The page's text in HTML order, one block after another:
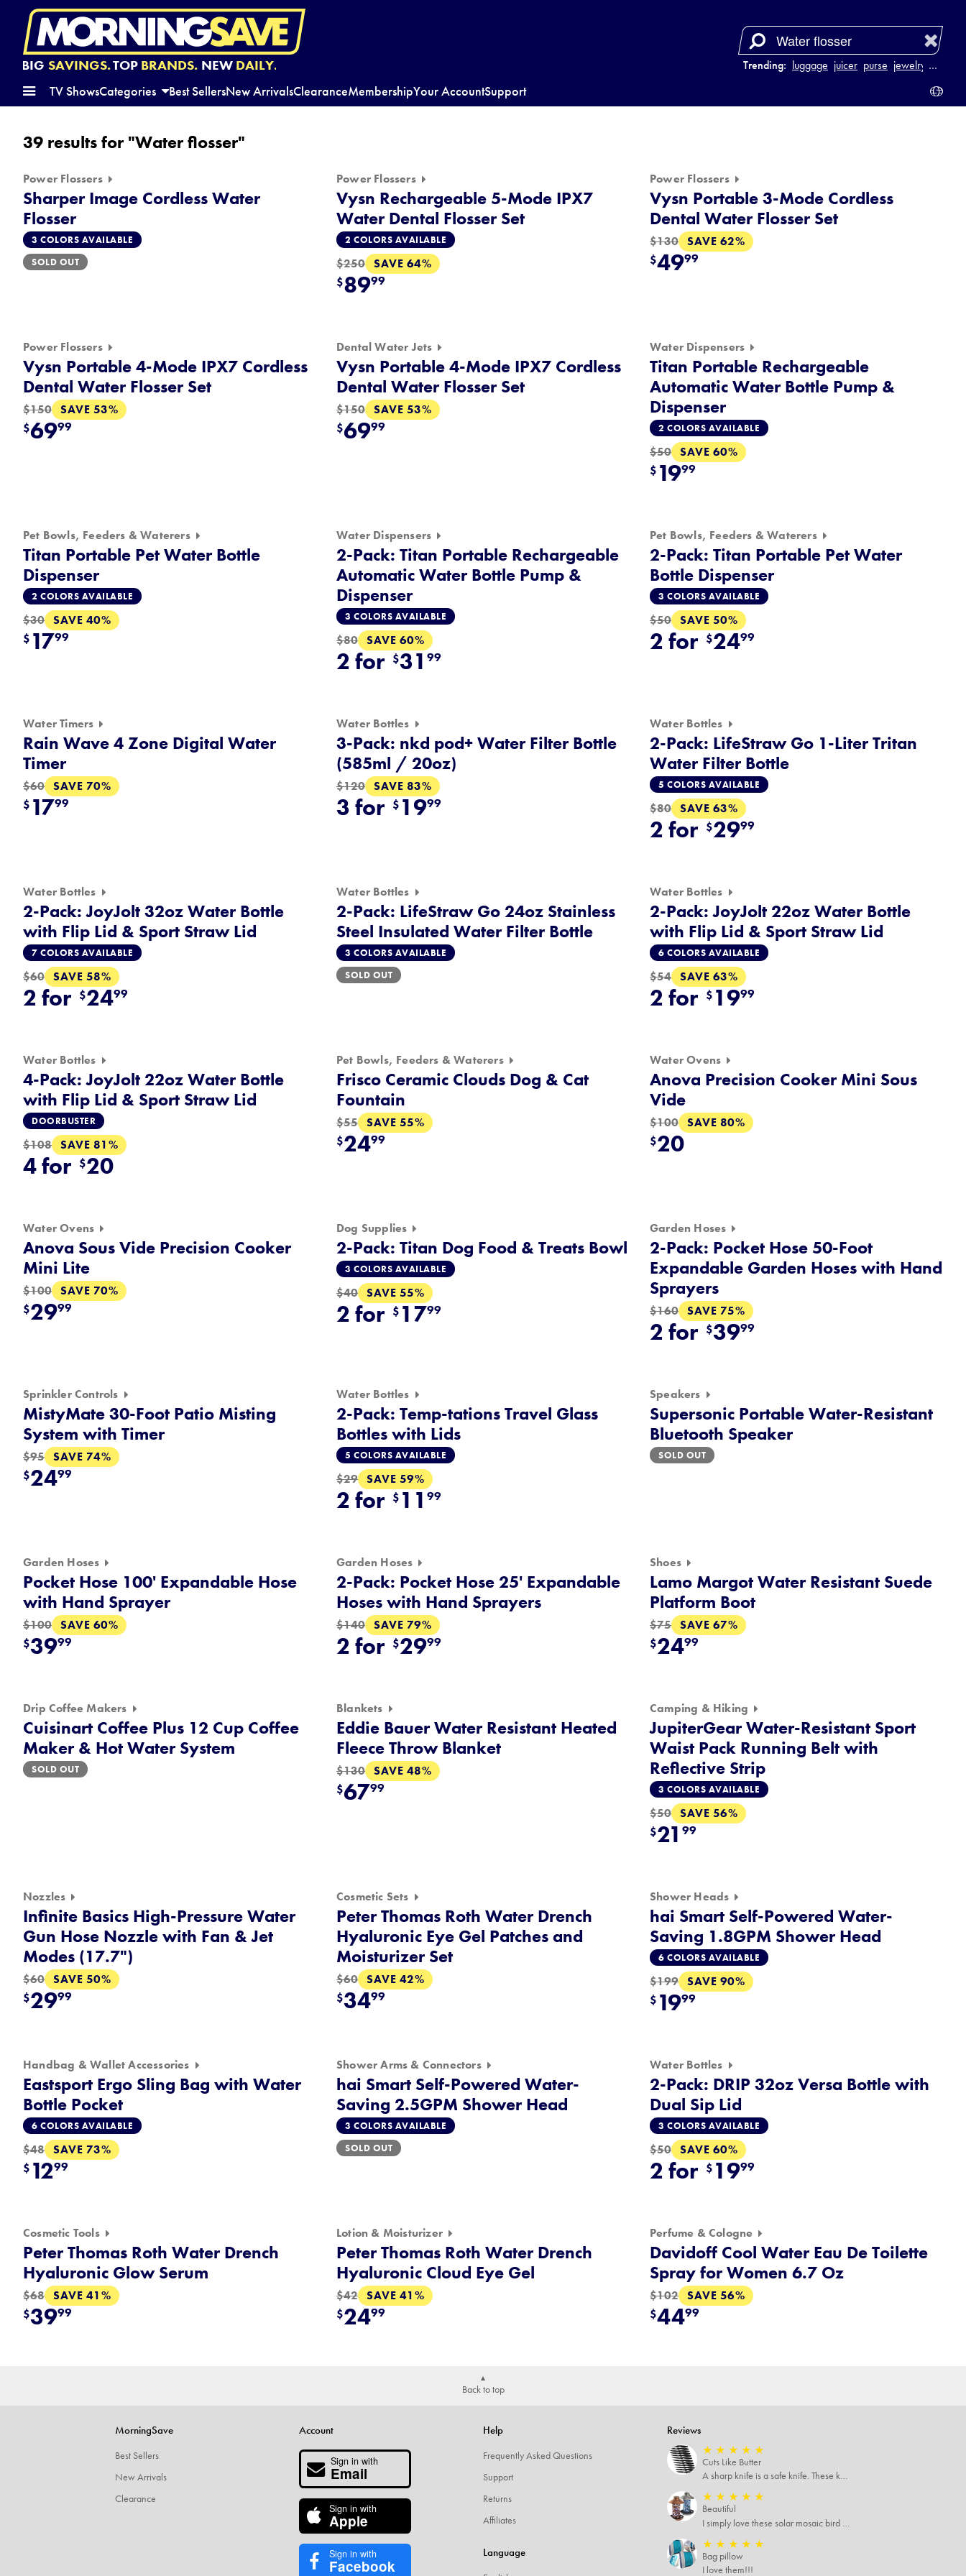
BIG SAVINGS.TOP BRANDS. NEW DAILY. Trending: luggage juicer purse jewelry …
TV ShowsCategories Best SellersNew ArrivalsClearanceMembershipYour AccountSupport
39 results for "Water flosser"
Power Flossers
Sharper Image Cordless Water
Flosser
3 COLORS AVAILABLE
SOLD OUT
Power Flossers
Vysn Rechargeable 5-Mode IPX7
Water Dental Flosser Set
2 COLORS AVAILABLE
$250 SAVE 64%
$8999
Power Flossers
Vysn Portable 3-Mode Cordless
Dental Water Flosser Set
$130 SAVE 62%
$4999
Power Flossers
Vysn Portable 4-Mode IPX7 Cordless
Dental Water Flosser Set
$150 SAVE 53%
$6999
Dental Water Jets
Vysn Portable 4-Mode IPX7 Cordless
Dental Water Flosser Set
$150 SAVE 53%
$6999
Water Dispensers
Titan Portable Rechargeable
Automatic Water Bottle Pump &
Dispenser
2 COLORS AVAILABLE
$50 SAVE 60%
$ 1999
Pet Bowls, Feeders & Waterers
Titan Portable Pet Water Bottle
Dispenser
2 COLORS AVAILABLE
$30 SAVE 40%
$ 1799
Water Dispensers
2-Pack: Titan Portable Rechargeable
Automatic Water Bottle Pump &
Dispenser
3 COLORS AVAILABLE
$80 SAVE 60%
2 for $31 99
Pet Bowls, Feeders & Waterers
2-Pack: Titan Portable Pet Water
Bottle Dispenser
3 COLORS AVAILABLE
$50 SAVE 50%
2 for $2499
Water Timers
Rain Wave 4 Zone Digital Water
Timer
$60 SAVE 70%
$ 1799
Water Bottles
3-Pack: nkd pod+ Water Filter Bottle
(585ml / 20oz)
$120 SAVE 83%
3 for $ 1999
Water Bottles
2-Pack: LifeStraw Go 1-Liter Tritan
Water Filter Bottle
5 COLORS AVAILABLE
$80 SAVE 63%
2 for $2999
Water Bottles
2-Pack: JoyJolt 32oz Water Bottle
with Flip Lid & Sport Straw Lid
7 COLORS AVAILABLE
$60 SAVE 58%
2 for $2499
Water Bottles
2-Pack: LifeStraw Go 24oz Stainless
Steel Insulated Water Filter Bottle
3 COLORS AVAILABLE
SOLD OUT
Water Bottles
2-Pack: JoyJolt 22oz Water Bottle
with Flip Lid & Sport Straw Lid
6 COLORS AVAILABLE
$54 SAVE 63%
2 for $ 1999
Water Bottles
4-Pack: JoyJolt 22oz Water Bottle
with Flip Lid & Sport Straw Lid
DOORBUSTER
$108 SAVE 81%
4 for $20
Pet Bowls, Feeders & Waterers
Frisco Ceramic Clouds Dog & Cat
Fountain
$55 SAVE 55%
$2499
Water Ovens
Anova Precision Cooker Mini Sous
Vide
$100 SAVE 80%
$20
Water Ovens
Anova Sous Vide Precision Cooker
Mini Lite
$100 SAVE 70%
$2999
Dog Supplies
2-Pack: Titan Dog Food & Treats Bowl
3 COLORS AVAILABLE
$40 SAVE 55%
2 for $ 1799
Garden Hoses
2-Pack: Pocket Hose 50-Foot
Expandable Garden Hoses with Hand
Sprayers
$160 SAVE 75%
2 for $3999
Sprinkler Controls
MistyMate 30-Foot Patio Misting
System with Timer
$95 SAVE 74%
$2499
Water Bottles
2-Pack: Temp-tations Travel Glass
Bottles with Lids
5 COLORS AVAILABLE
$29 SAVE 59%
2 for $ 11 99
Speakers
Supersonic Portable Water-Resistant
Bluetooth Speaker
SOLD OUT
Garden Hoses
Pocket Hose 100' Expandable Hose
with Hand Sprayer
$100 SAVE 60%
$3999
Garden Hoses
2-Pack: Pocket Hose 25' Expandable
Hoses with Hand Sprayers
$140 SAVE 79%
2 for $2999
Shoes
Lamo Margot Water Resistant Suede
Platform Boot
$75 SAVE 67%
$2499
Drip Coffee Makers
Cuisinart Coffee Plus 12 Cup Coffee
Maker & Hot Water System
SOLD OUT
Blankets
Eddie Bauer Water Resistant Heated
Fleece Throw Blanket
$130 SAVE 48%
$6799
Camping & Hiking
JupiterGear Water-Resistant Sport
Waist Pack Running Belt with
Reflective Strip
3 COLORS AVAILABLE
$50 SAVE 56%
$21 99
Nozzles
Infinite Basics High-Pressure Water
Gun Hose Nozzle with Fan & Jet
Modes (17.7")
$60 SAVE 50%
$2999
Cosmetic Sets
Peter Thomas Roth Water Drench
Hyaluronic Eye Gel Patches and
Moisturizer Set
$60 SAVE 42%
$3499
Shower Heads
hai Smart Self-Powered Water-
Saving 1.8GPM Shower Head
6 COLORS AVAILABLE
$199 SAVE 90%
$ 1999
Handbag & Wallet Accessories
Eastsport Ergo Sling Bag with Water
Bottle Pocket
6 COLORS AVAILABLE
$48 SAVE 73%
$ 1299
Shower Arms & Connectors
hai Smart Self-Powered Water-
Saving 2.5GPM Shower Head
3 COLORS AVAILABLE
SOLD OUT
Water Bottles
2-Pack: DRIP 32oz Versa Bottle with
Dual Sip Lid
3 COLORS AVAILABLE
$50 SAVE 60%
2 for $ 1999
Cosmetic Tools
Peter Thomas Roth Water Drench
Hyaluronic Glow Serum
$68 SAVE 41%
$3999
Lotion & Moisturizer
Peter Thomas Roth Water Drench
Hyaluronic Cloud Eye Gel
$42 SAVE 41%
$2499
Perfume & Cologne
Davidoff Cool Water Eau De Toilette
Spray for Women 6.7 Oz
$102 SAVE 56%
$4499
Back to top
MorningSave
Best Sellers
New Arrivals
Clearance
Account
Sign in with
Email
Sign in with
Apple
Sign in with
Facebook
Help
Frequently Asked Questions
Support
Returns
Affiliates
Language
Reviews
★ ★ ★ ★ ★
Cuts Like Butter
A sharp knife is a safe knife. These knives are both sharp and therefore, safe.
★ ★ ★ ★ ★
Beautiful
I simply love these solar mosaic bird feeders, haven't seen how it looks at night yet, but I'm pretty sure it will be breathtaking
★ ★ ★ ★ ★
Bag pillow
I love them!!!